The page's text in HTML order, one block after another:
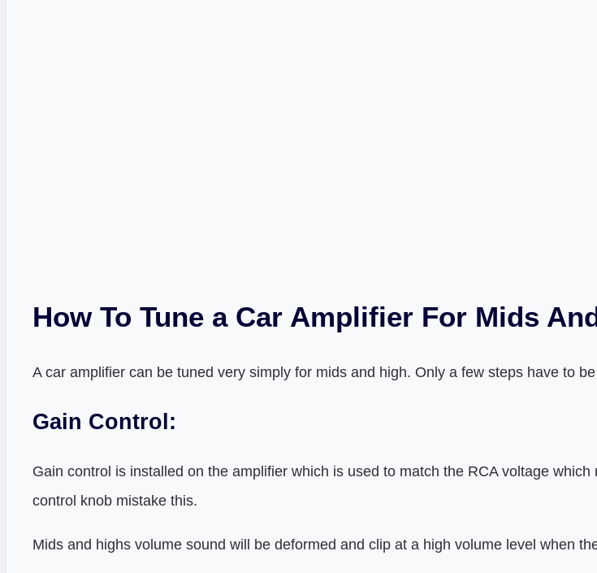
How To Tune a Car Amplifier For Mids
A car amplifier can be tuned very simply for mids and high. Only a few steps have to
Gain Control:
Gain control is installed on the amplifier which is used to match the RCA voltage
control knob mistake this.
Mids and highs volume sound will be deformed and clip at a high volume level when